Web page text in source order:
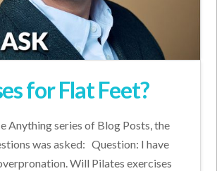
for Flat Feet?
Anything series of Blog Posts, the
was asked: Question: I have
Will Pilates exercises